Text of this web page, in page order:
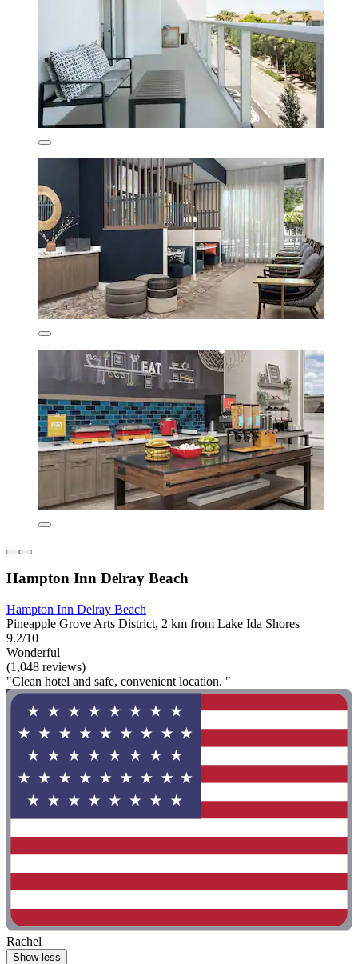
Hampton Inn Delray Beach
Hampton Inn Delray Beach
Pineapple Grove Arts District, 2 km from Lake Ida Shores
9.2/10
Wonderful
(1,048 reviews)
"Clean hotel and safe, convenient location. "
Rachel
Show less